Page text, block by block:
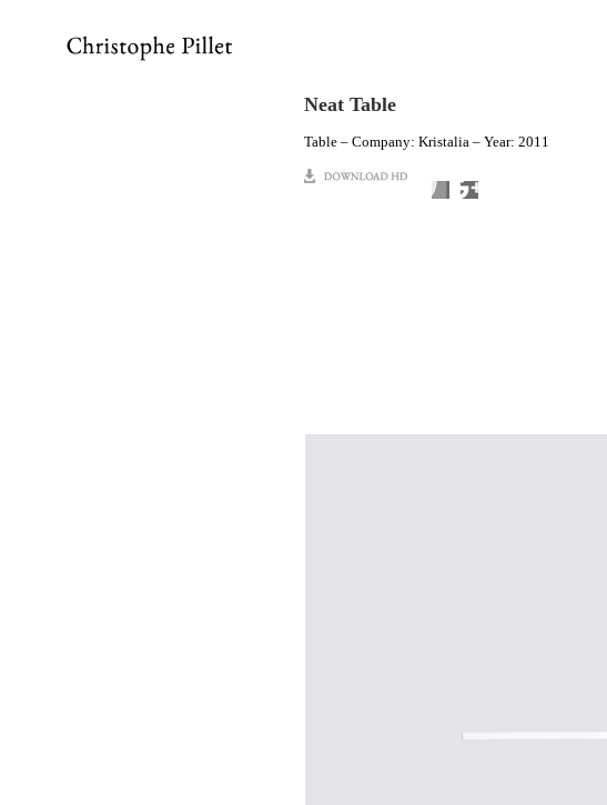
Neat Table
Table – Company: Kristalia – Year: 2011